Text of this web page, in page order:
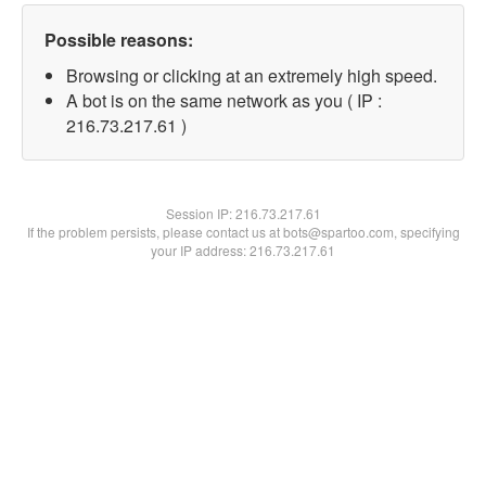
Possible reasons:
Browsing or clicking at an extremely high speed.
A bot is on the same network as you ( IP :
216.73.217.61 )
Session IP:216.73.217.61
If the problem persists, please contact us at bots@spartoo.com, specifying
your IP address: 216.73.217.61